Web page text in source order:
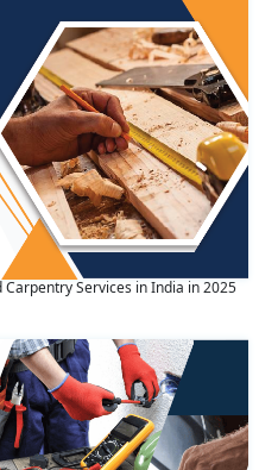
Services in India in 2025